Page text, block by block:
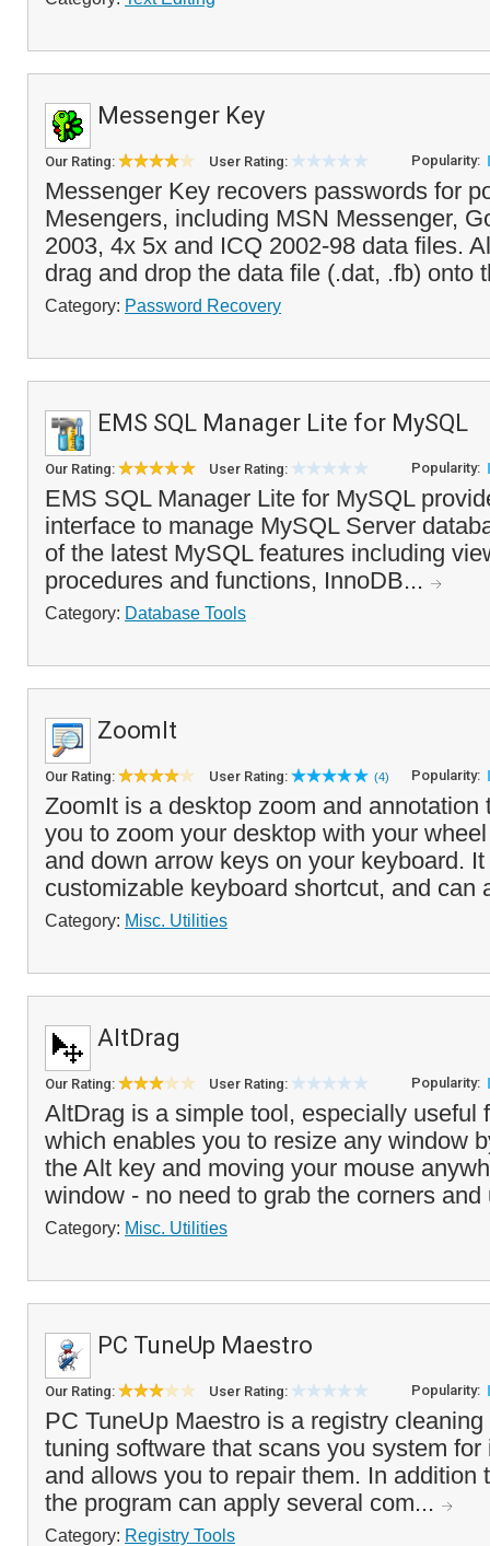
Messenger Key
Our Rating: User Rating: Popularity:
Messenger Key recovers passwords for
Mesengers, including MSN Messenger,
2003, 4x 5x and ICQ 2002-98 data files.
drag and drop the data file (.dat, .fb) onto
Category: Password Recovery
EMS SQL Manager Lite for MySQL
Our Rating: User Rating: Popularity:
EMS SQL Manager Lite for MySQL
interface to manage MySQL Server
of the latest MySQL features including
procedures and functions, InnoDB...
Category: Database Tools
ZoomIt
Our Rating: User Rating: (4) Popularity:
ZoomIt is a desktop zoom and annotation
you to zoom your desktop with your
and down arrow keys on your keyboard.
customizable keyboard shortcut, and can
Category: Misc. Utilities
AltDrag
Our Rating: User Rating: Popularity:
AltDrag is a simple tool, especially useful
which enables you to resize any window
the Alt key and moving your mouse
window - no need to grab the corners
Category: Misc. Utilities
PC TuneUp Maestro
Our Rating: User Rating: Popularity:
PC TuneUp Maestro is a registry
tuning software that scans you system
and allows you to repair them. In addition
the program can apply several com...
Category: Registry Tools